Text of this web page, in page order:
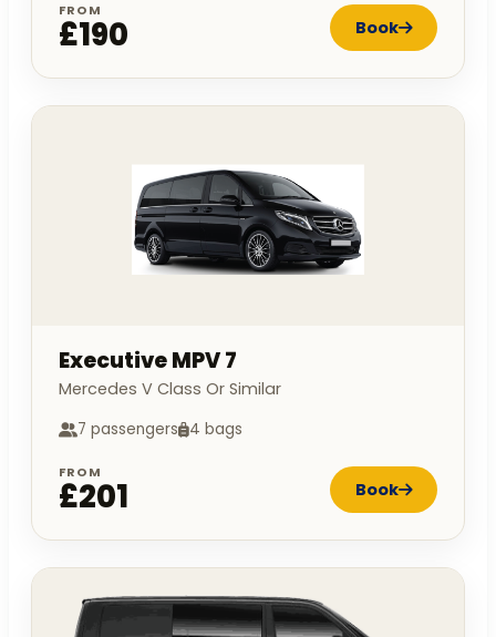
FROM
£190 Book
Executive MPV 7
Mercedes V Class Or Similar
7 passengers 4 bags
FROM
£201 Book